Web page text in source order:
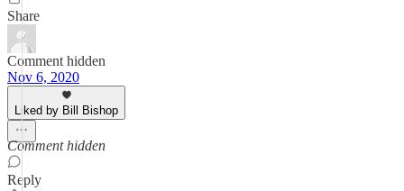
Share
Comment hidden
Nov 6, 2020
Liked by Bill Bishop
Comment hidden
Reply